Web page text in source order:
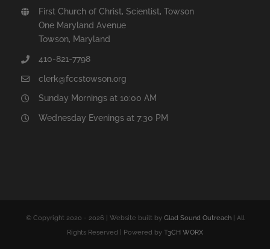
First Church of Christ, Scientist, Towson
One Maryland Avenue
Towson, Maryland
410-821-7798
clerk@fccstowson.org
Sunday Mornings at 10:00 AM
Wednesday Evenings at 7:30 PM
© Copyright 2020 - 2026 | Website built by Glad Sound Outreach| All
Rights Reserved | Powered by T3CH WORX